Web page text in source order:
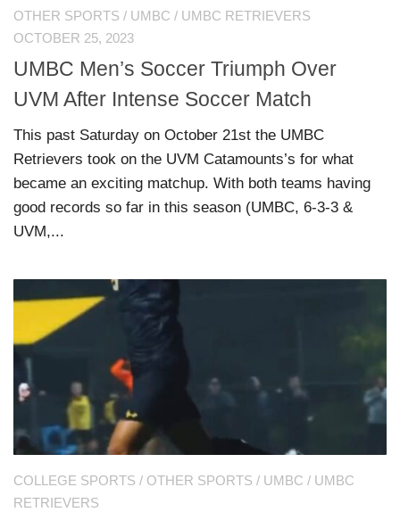
OTHER SPORTS / UMBC / UMBC RETRIEVERS
OCTOBER 25, 2023
UMBC Men’s Soccer Triumph Over
UVM After Intense Soccer Match
This past Saturday on October 21st the UMBC
Retrievers took on the UVM Catamounts’s for what
became an exciting matchup. With both teams having
good records so far in this season (UMBC, 6-3-3 &
UVM,...
COLLEGE SPORTS / OTHER SPORTS / UMBC / UMBC
RETRIEVERS